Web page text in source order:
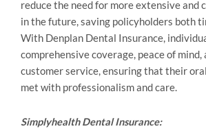
reduce the need for more extensive and
in the future, saving policyholders both
With Denplan Dental Insurance,
comprehensive coverage, peace of mind,
customer service, ensuring that their
met with professionalism and care.
Simplyhealth Dental Insurance: